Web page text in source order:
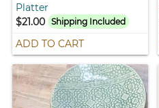
Platter
$21.00
Shipping Included
ADD TO CART